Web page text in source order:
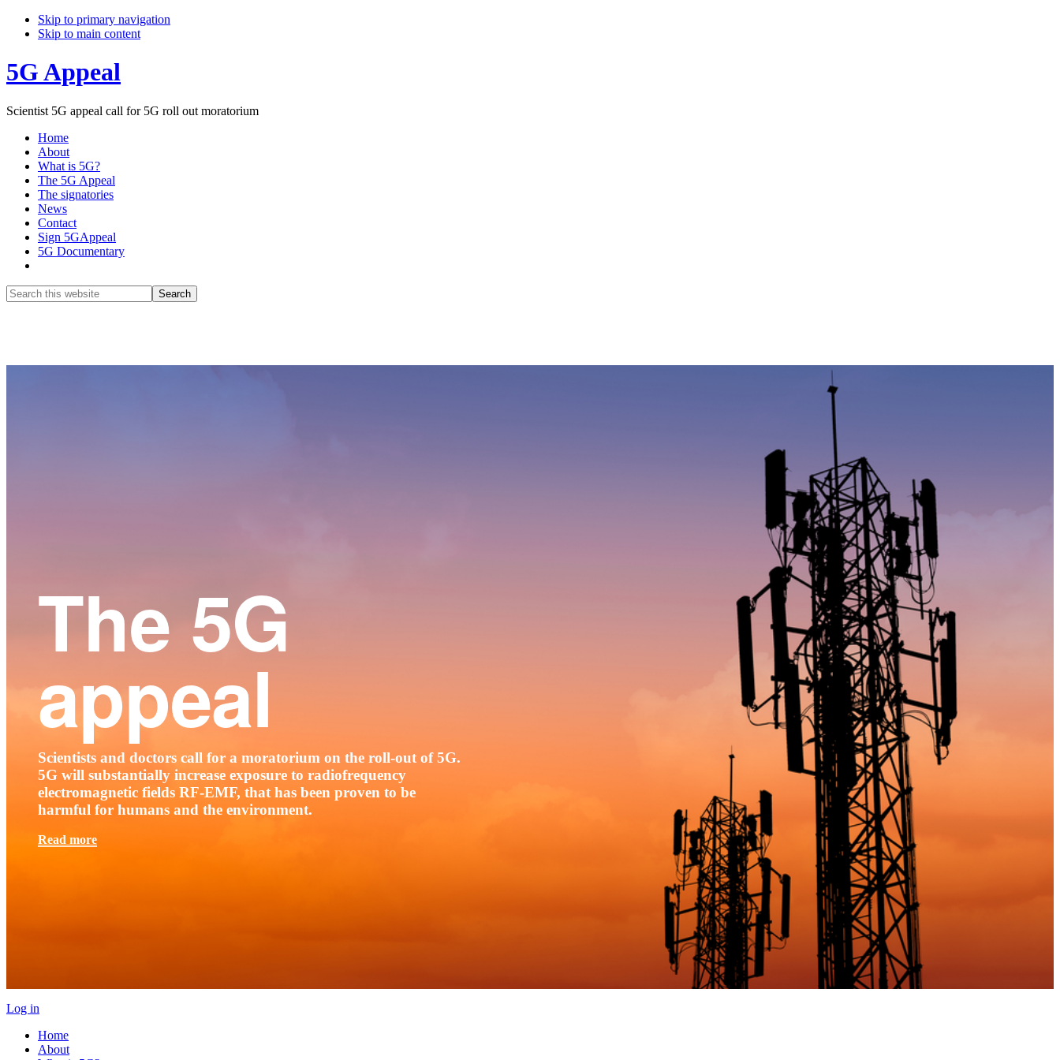
Skip to primary navigation
Skip to main content
5G Appeal
Scientist 5G appeal call for 5G roll out moratorium
Home
About
What is 5G?
The 5G Appeal
The signatories
News
Contact
Sign 5GAppeal
5G Documentary
Search
this
The 5G
appeal
Scientists and doctors call for a moratorium on the roll-out of 5G.
5G will substantially increase exposure to radiofrequency
electromagnetic fields RF-EMF, that has been proven to be
harmful for humans and the environment.
Read more
Log in
Home
About